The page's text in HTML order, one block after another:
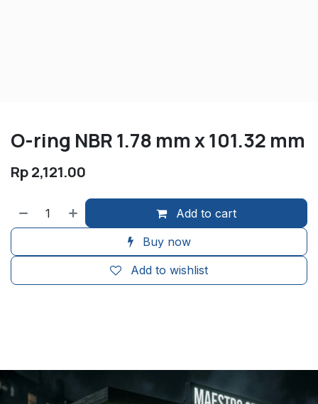
O-ring NBR 1.78 mm x 101.32 mm
Rp2,121.00
Add to cart
Buy now
Add to wishlist